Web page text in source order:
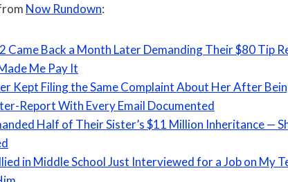
Now Rundown:
Came Back a Month Later Demanding Their $80 Tip
Me Pay It
Kept Filing the Same Complaint About Her After
Report With Every Email Documented
Half of Their Sister’s $11 Million Inheritance —
in Middle School Just Interviewed for a Job on My